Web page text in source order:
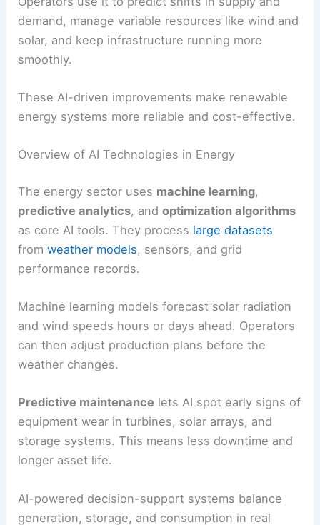
Artificial intelligence is changing howrenewable
energygets produced, stored, and delivered.
Operators use it to predict shifts in supply and
solar, and keep infrastructure running more
smoothly.
These AI-driven improvements make renewable
Overview of AI Technologies in Energy
The energy sector usesmachine learning
predictive analytics, and
fromweather models, sensors, andgrid
performancerecords.
Machine learning models forecast solar radiation
can then adjust production plans before the
weather changes.
Predictive maintenance
storage systems. This means less downtime and
longer asset life.